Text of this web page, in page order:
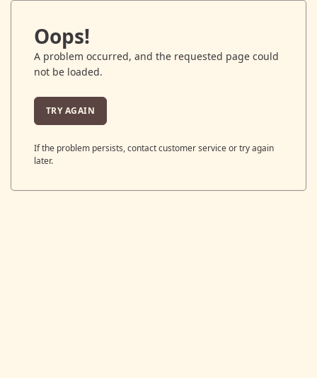
Oops!
A problem occurred, and the requested page could
not be loaded.
TRY AGAIN
If the problem persists, contact customer service or try again
later.